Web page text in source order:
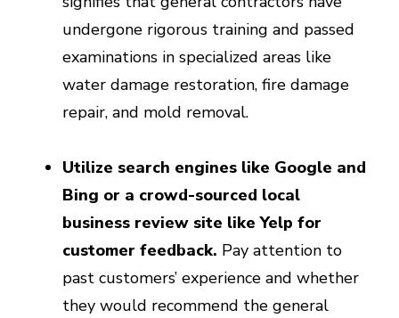
undergone rigorous training and passed
examinations in specialized areas like
water damage restoration, fire damage
repair, and mold removal.
Utilize search engines like Google and
Bing or a crowd-sourced local
business review site like Yelp for
customer feedback. Pay attention to
past customers’ experience and whether
they would recommend the general